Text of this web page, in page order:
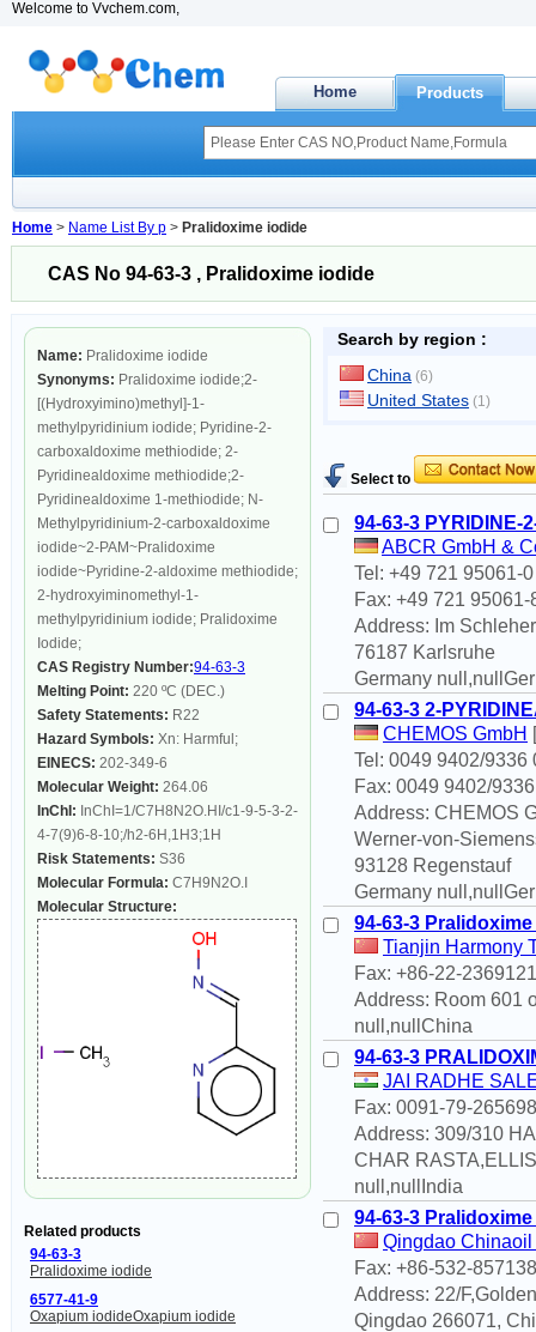
Welcome to Vvchem.com,
Home Products
Home > Name List By p > Pralidoxime iodide
CAS No 94-63-3 , Pralidoxime iodide
Name: Pralidoxime iodide
Synonyms: Pralidoxime iodide;2-
[(Hydroxyimino)methyl]-1-
methylpyridinium iodide; Pyridine-2-
carboxaldoxime methiodide; 2-
Pyridinealdoxime methiodide;2-
Pyridinealdoxime 1-methiodide; N-
Methylpyridinium-2-carboxaldoxime
iodide~2-PAM~Pralidoxime
iodide~Pyridine-2-aldoxime methiodide;
2-hydroxyiminomethyl-1-
methylpyridinium iodide; Pralidoxime
Iodide;
CAS Registry Number:94-63-3
Melting Point: 220 ºC (DEC.)
Safety Statements: R22
Hazard Symbols: Xn: Harmful;
EINECS: 202-349-6
Molecular Weight: 264.06
InChI: InChI=1/C7H8N2O.HI/c1-9-5-3-2-
4-7(9)6-8-10;/h2-6H,1H3;1H
Risk Statements: S36
Molecular Formula: C7H9N2O.I
Molecular Structure:
Related products
94-63-3
Pralidoxime iodide
6577-41-9
Oxapium iodideOxapium iodide
Search by region :
China (6)
United States (1)
Select to
94-63-3 PYRIDINE-
ABCR GmbH &
Tel: +49 721 95061-0
Fax: +49 721 95061-
Address: Im
76187 Karlsruhe
Germany
94-63-3 2-
CHEMOS GmbH
Tel: 0049 9402/9336
Fax: 0049 9402/
Address: CHEMOS
Werner-von-
93128 Regenstauf
Germany
94-63-3
Tianjin Harmony
Fax: +86-22-
Address: Room 601
null,nullChina
94-63-3
JAI RADHE
Fax: 0091-79-
Address: 309/310
CHAR
null,nullIndia
94-63-3
Qingdao Chinaoil
Fax: +86-532-
Address: 22/
Qingdao 266071,